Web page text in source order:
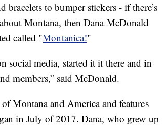
bracelets to bumper stickers - if there’s
Montana, then Dana McDonald
called "Montanica!"
social media, started it it there and in
members,” said McDonald.
Montana and America and features
in July of 2017. Dana, who grew up